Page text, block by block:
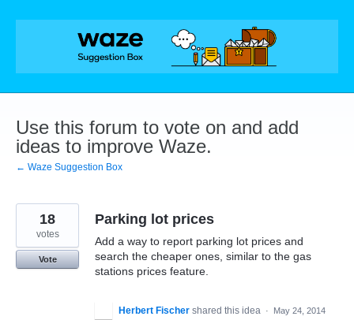
Skip
Use this forum to vote on and add
ideas to improve Waze.
← Waze Suggestion Box
Parking lot prices
Add a way to report parking lot prices and
search the cheaper ones, similar to the gas
stations prices feature.
18
votes
Vote
Herbert Fischer shared this idea ·
May 24, 2014